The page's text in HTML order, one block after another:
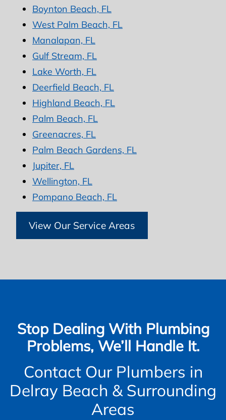
Boynton Beach, FL
West Palm Beach, FL
Manalapan, FL
Gulf Stream, FL
Lake Worth, FL
Deerfield Beach, FL
Highland Beach, FL
Palm Beach, FL
Greenacres, FL
Palm Beach Gardens, FL
Jupiter, FL
Wellington, FL
Pompano Beach, FL
View Our Service Areas
Stop Dealing With Plumbing
Problems, We’ll Handle It.
Contact Our Plumbers in
Delray Beach & Surrounding
Areas